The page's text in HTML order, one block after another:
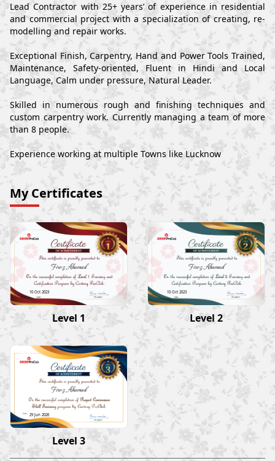
Lead Contractor with 25+ years’ of experience in residential
and commercial project with a specialization of creating, re-
modelling and repair works.
Exceptional Finish, Carpentry, Hand and Power Tools Trained,
Maintenance, Safety-oriented, Fluent in Hindi and Local
Language, Calm under pressure, Natural Leader.
Skilled in numerous rough and finishing techniques and
custom carpentry work. Currently managing a team of more
than 8 people.
Experience working at multiple Towns like Lucknow
My Certificates
Firoz Ahamad
10 Oct 2023
Level 1
Firoz Ahamad
10 Oct 2023
Level 2
Firoz Ahamad
29 Jun 2026
Level 3